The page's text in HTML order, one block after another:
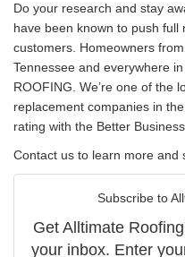
Do your research and stay
have been known to push
customers. Homeowners
Tennessee and everywhere
ROOFING. We’re one of the
replacement companies in
rating with the Better
Contact us to learn more and
Subscribe to
Get Alltimate
your inbox. Enter